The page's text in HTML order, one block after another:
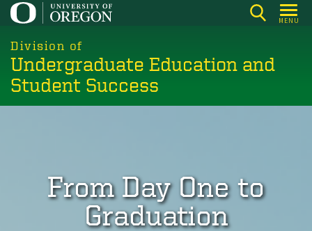
Skip
main
content
MENU
Division of
Undergraduate Education and
Student Success
From Day One to
Graduation